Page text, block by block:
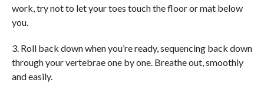
work, try not to let your toes touch the floor or mat below
you.
3. Roll back down when you’re ready, sequencing back down
through your vertebrae one by one. Breathe out, smoothly
and easily.